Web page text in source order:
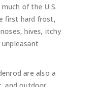
of the U.S.
first hard frost,
hives, itchy
are also a